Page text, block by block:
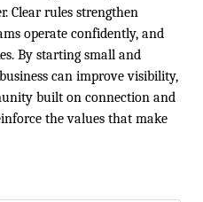
Clear rules strengthen
operate confidently, and
By starting small and
can improve visibility,
built on connection and
the values that make